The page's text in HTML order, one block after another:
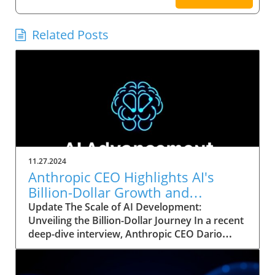
Related Posts
11.27.2024
Anthropic CEO Highlights AI's
Billion-Dollar Growth and
Strategic Implications for Leaders
Update The Scale of AI Development:
Unveiling the Billion-Dollar Journey In a recent
deep-dive interview, Anthropic CEO Dario
Amodei exposed the staggering scale of